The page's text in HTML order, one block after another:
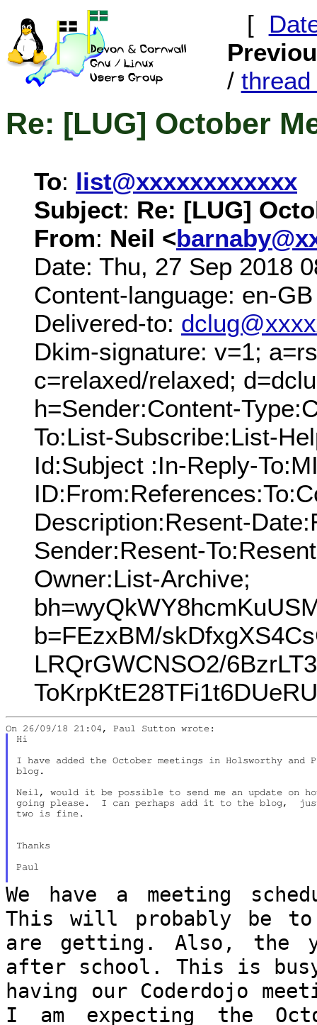
[
/ thread
Re: [LUG] October
To: list@xxxxxxxxxxxx
Subject: Re: [LUG]
From: Neil <
Date: Thu, 27 Sep 2018
Content-language: en-GB
Delivered-to:
Dkim-signature: v=1;
c=relaxed/relaxed;
h=Sender:Content-
To:List-Subscribe:List-
Id:Subject :In-Reply-
Description:Resent-
Sender:Resent-
Owner:List-Archive;
b=FEzxBM/
LRQrGWCNSO2/
Hi
I have added the October meetings in Holsworthy and
blog.
Neil, would it be possible to send me an update on
going please.  I can perhaps add it to the blog,
two is fine.
Thanks
Paul
We have a meeting
This will probably
be
are getting. Also, the
after school. This is
having our Coderdojo
I am expecting the